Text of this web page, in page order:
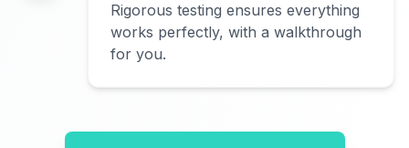
Rigorous testing ensures everything
works perfectly, with a walkthrough
for you.